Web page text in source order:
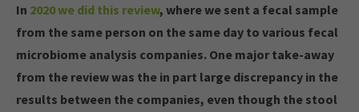
In 2020 we did this review, where we sent a fecal sample
from the same person on the same day to various fecal
microbiome analysis companies. One major take-away
from the review was the in part large discrepancy in the
results between the companies, even though the stool